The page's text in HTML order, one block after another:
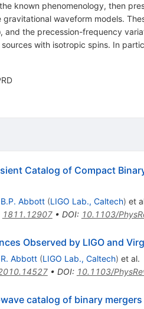
known phenomenology, then
waveform models.
the precession-frequency
with isotropic spins. In
Catalog of Compact
B.P. Abbott (LIGO Lab., Caltech) et
1811.12907• DOI: 10.1103/
Observed by LIGO and
R. Abbott (LIGO Lab., Caltech) et al.
• DOI: 10.1103/
catalog of binary